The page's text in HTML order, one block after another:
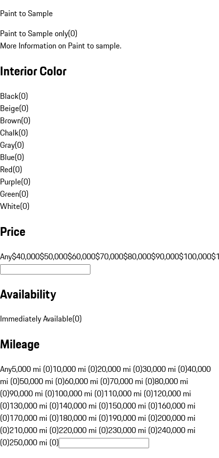
Paint to Sample
Paint to Sample only(0)
More Information on Paint to sample.
Interior Color
Black(0)
Beige(0)
Brown(0)
Chalk(0)
Gray(0)
Blue(0)
Red(0)
Purple(0)
Green(0)
White(0)
Price
Any$40,000$50,000$60,000$70,000$80,000$90,000$100,000
Availability
Immediately Available(0)
Mileage
Any5,000 mi (0)10,000 mi (0)20,000 mi (0)30,000 mi (0)40,000
mi (0)50,000 mi (0)60,000 mi (0)70,000 mi (0)80,000 mi
(0)90,000 mi (0)100,000 mi (0)110,000 mi (0)120,000 mi
(0)130,000 mi (0)140,000 mi (0)150,000 mi (0)160,000 mi
(0)170,000 mi (0)180,000 mi (0)190,000 mi (0)200,000 mi
(0)210,000 mi (0)220,000 mi (0)230,000 mi (0)240,000 mi
(0)250,000 mi (0)